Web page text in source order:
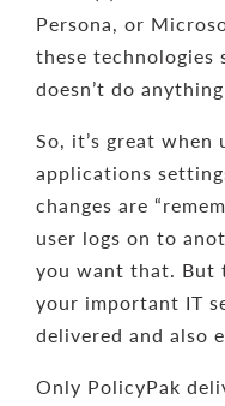
Persona, or
these technologies
doesn’t do
So, it’s great when
applications
changes are
user logs on to
you want that. But
your important IT
delivered and also
Only PolicyPak